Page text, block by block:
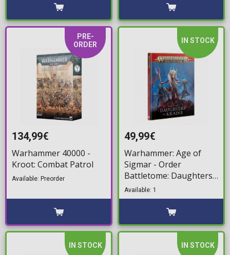
PRE-
ORDER
134,99€
Warhammer 40000 -
Kroot: Combat Patrol
Available: Preorder
IN STOCK
49,99€
Warhammer: Age of
Sigmar - Order
Battletome: Daughters
of Khaine
Available: 1
IN STOCK IN STOCK